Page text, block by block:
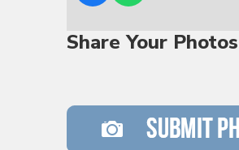
Share Your